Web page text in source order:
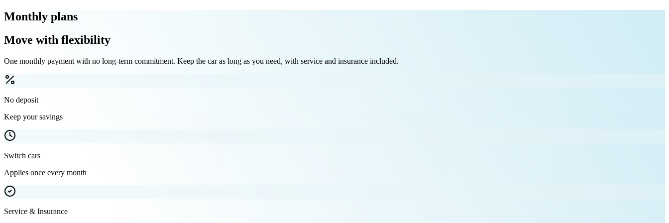
Monthly plans
Move with flexibility
One monthly payment with no long-term commitment. Keep the car as long as you need, with service and insurance included.
No deposit
Keep your savings
Switch cars
Applies once every month
Service & Insurance